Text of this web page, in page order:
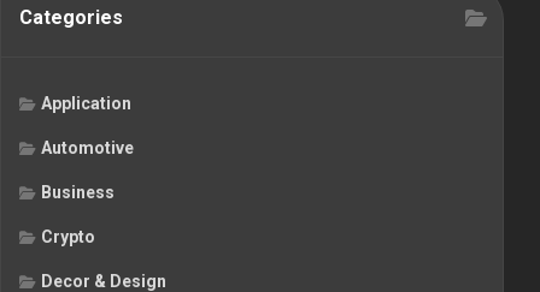
Categories
Application
Automotive
Business
Crypto
Decor & Design